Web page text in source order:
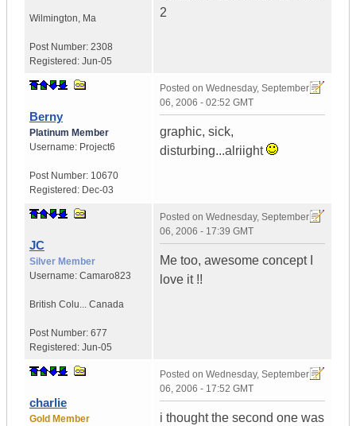
Wilmington, Ma
Post Number: 2308
Registered: Jun-05
2
Berny
Platinum Member
Username: Project6
Post Number: 10670
Registered: Dec-03
Posted on Wednesday, September
06, 2006 - 02:52 GMT
graphic, sick,
disturbing...alriight
JC
Silver Member
Username: Camaro823
British Colu... Canada
Post Number: 677
Registered: Jun-05
Posted on Wednesday, September
06, 2006 - 17:39 GMT
Me too, awesome concept I
love it !!
charlie
Gold Member
Posted on Wednesday, September
06, 2006 - 17:52 GMT
i thought the second one was